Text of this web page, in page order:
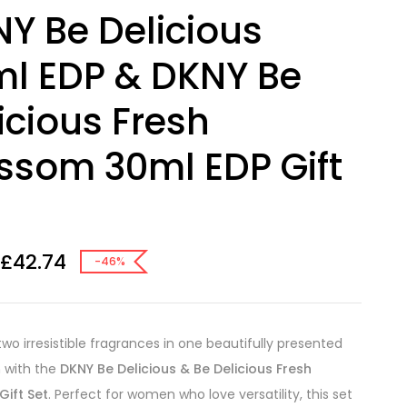
Be Delicious
EDP & DKNY Be
Fresh
30ml EDP Gift
£42.74 -46%
irresistible fragrances in one beautifully presented
with the DKNY Be Delicious & Be Delicious Fresh
Set. Perfect for women who love versatility, this set